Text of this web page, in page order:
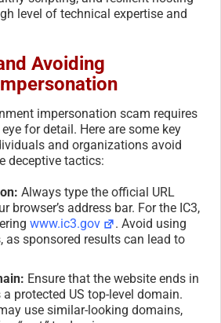
level of technical expertise and
Avoiding
impersonation scam requires
for detail. Here are some key
and organizations avoid
deceptive tactics:
Always type the official URL
browser’s address bar. For the IC3,
www.ic3.gov
. Avoid using
as sponsored results can lead to
Ensure that the website ends in
protected US top-level domain.
use similar-looking domains,